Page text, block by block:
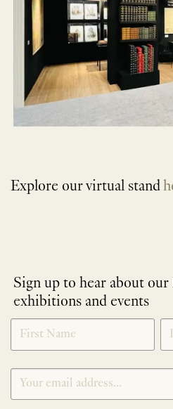
Explore our virtual stand
Sign up to hear about
exhibitions and events
NEWLETTER
SIGNUP
*